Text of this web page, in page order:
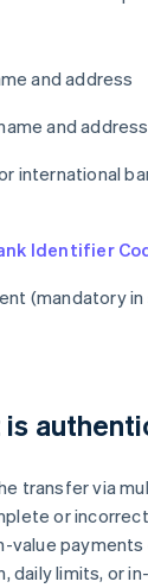
and address
and address
international
Identifier
(mandatory in
is
transfer via
or
value
daily limits, or